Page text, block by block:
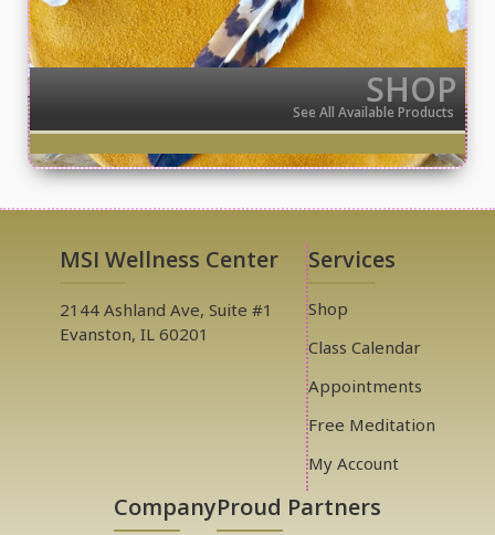
SHOP
See All Available Products
MSI Wellness Center
2144 Ashland Ave, Suite #1
Evanston, IL 60201
Services
Shop
Class Calendar
Appointments
Free Meditation
My Account
CompanyProud Partners